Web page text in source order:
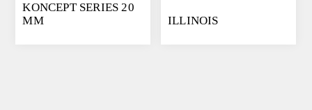
KONCEPT SERIES 20
MM
ILLINOIS